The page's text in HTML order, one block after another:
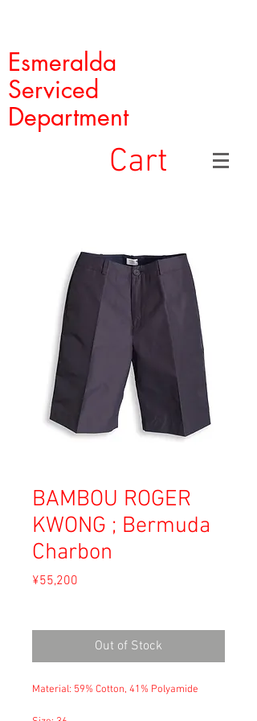
Esmeralda
Serviced
Department
Cart
BAMBOU ROGER
KWONG ; Bermuda
Charbon
¥55,200
Out of Stock
Material: 59% Cotton, 41% Polyamide